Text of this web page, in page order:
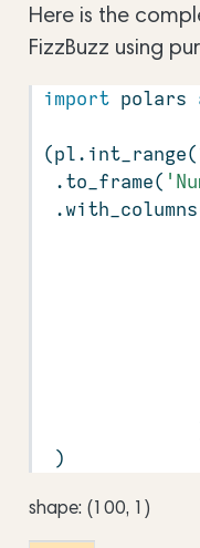
Here is the
FizzBuzz using
import polars
(pl.int_range(
.to_frame(
)
shape: (100, 1)